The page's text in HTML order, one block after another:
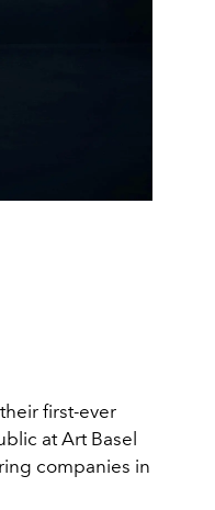
first-ever
at Art Basel
companies in